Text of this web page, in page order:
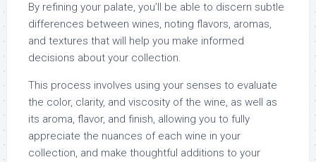
By refining your palate, you’ll be able to discern subtle
differences between wines, noting flavors, aromas,
and textures that will help you make informed
decisions about your collection.
This process involves using your senses to evaluate
the color, clarity, and viscosity of the wine, as well as
its aroma, flavor, and finish, allowing you to fully
appreciate the nuances of each wine in your
collection, and make thoughtful additions to your